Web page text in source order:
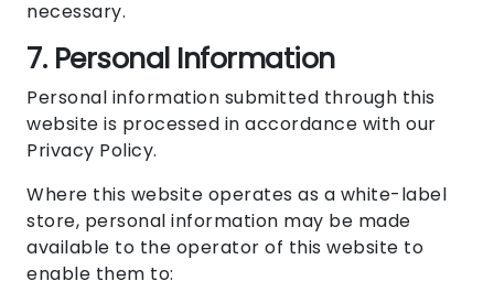
necessary.
7. Personal Information
Personal information submitted through this
website is processed in accordance with our
Privacy Policy.
Where this website operates as a white-label
store, personal information may be made
available to the operator of this website to
enable them to: